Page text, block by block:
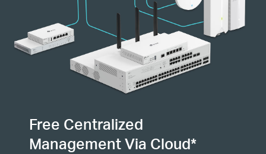
Free Centralized
Management Via Cloud*